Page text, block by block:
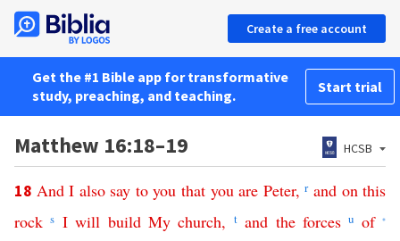
Create a free account
Get the #1 Bible app for transformative
study, preaching, and teaching.
Start trial
Matthew 16:18–19 HCSB
18 And I also say to you that you are Peter, r and on this
rock s I will build My church, t and the forces u of *